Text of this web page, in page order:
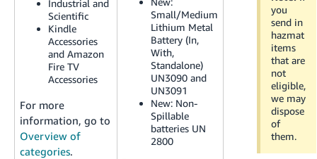
Español
- ES
Industrial and
Scientific
Kindle
Accessories
and Amazon
Fire TV
Accessories
For more
information, go to
Overview of
categories.
Small/Medium
Lithium Metal
Battery (In,
With,
Standalone)
UN3090 and
UN3091
New: Non-
Spillable
batteries UN
2800
you
send in
hazmat
items
that are
not
eligible,
we may
dispose
of
them.